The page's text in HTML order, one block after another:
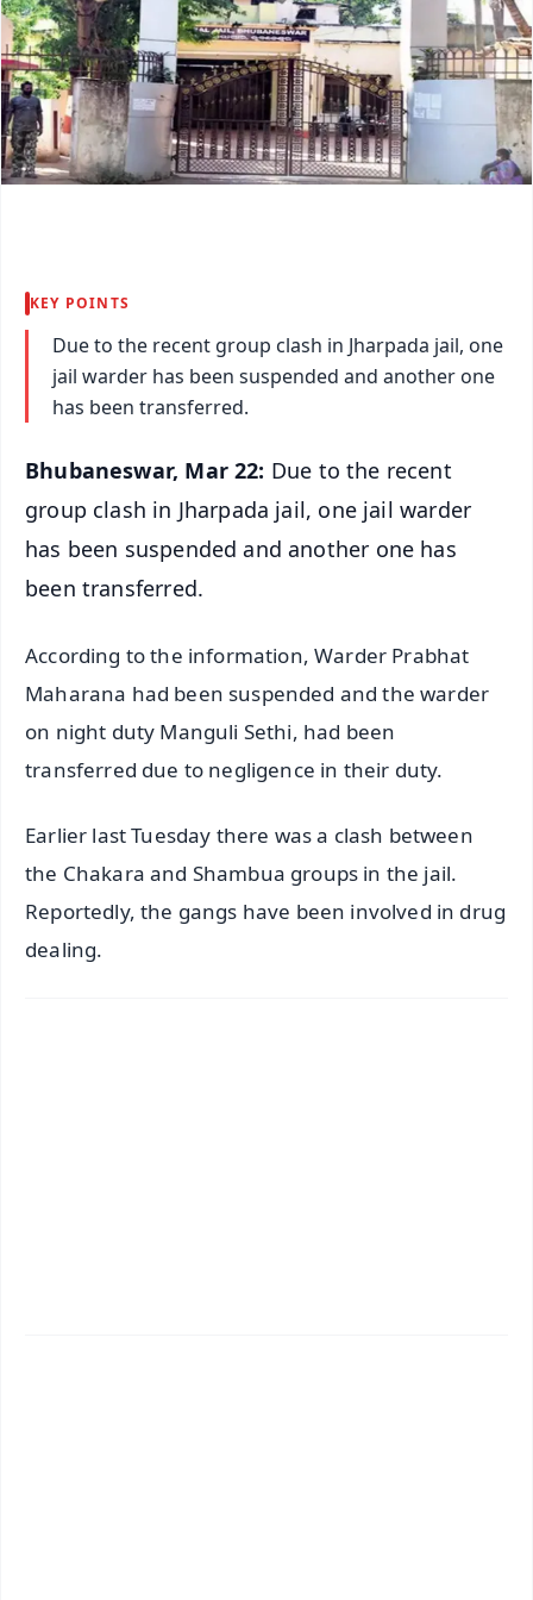
KEY POINTS
Due to the recent group clash in Jharpada jail, one
jail warder has been suspended and another one
has been transferred.
Bhubaneswar, Mar 22: Due to the recent
group clash in Jharpada jail, one jail warder
has been suspended and another one has
been transferred.
According to the information, Warder Prabhat
Maharana had been suspended and the warder
on night duty Manguli Sethi, had been
transferred due to negligence in their duty.
Earlier last Tuesday there was a clash between
the Chakara and Shambua groups in the jail.
Reportedly, the gangs have been involved in drug
dealing.